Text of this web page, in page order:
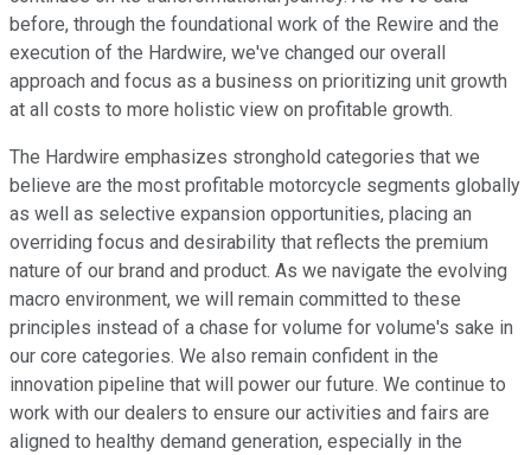
before, through the foundational work of the Rewire and the
execution of the Hardwire, we've changed our overall
approach and focus as a business on prioritizing unit growth
at all costs to more holistic view on profitable growth.
The Hardwire emphasizes stronghold categories that we
believe are the most profitable motorcycle segments globally
as well as selective expansion opportunities, placing an
overriding focus and desirability that reflects the premium
nature of our brand and product. As we navigate the evolving
macro environment, we will remain committed to these
principles instead of a chase for volume for volume's sake in
our core categories. We also remain confident in the
innovation pipeline that will power our future. We continue to
work with our dealers to ensure our activities and fairs are
aligned to healthy demand generation, especially in the